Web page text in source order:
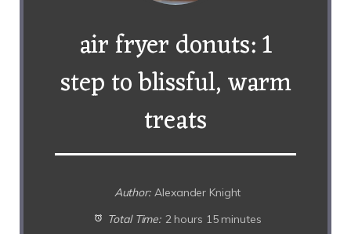
air fryer donuts: 1
step to blissful, warm
treats
Author: Alexander Knight
Total Time: 2 hours 15 minutes